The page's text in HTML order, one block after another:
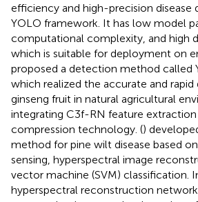
efficiency and high-precision
YOLO framework. It has low model
computational complexity, and high
which is suitable for deployment on
proposed a detection method called
which realized the accurate and
ginseng fruit in natural agricultural
integrating C3f-RN feature
compression technology. ()
method for pine wilt disease based
sensing, hyperspectral image
vector machine (SVM) classification.
hyperspectral reconstruction